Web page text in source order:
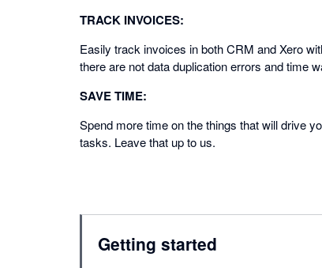
TRACK INVOICES:
Easily track invoices in both CRM and Xero
there are not data duplication errors and time
SAVE TIME:
Spend more time on the things that will drive
tasks. Leave that up to us.
Getting started